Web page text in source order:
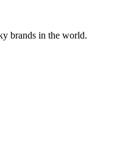
brands in the world.